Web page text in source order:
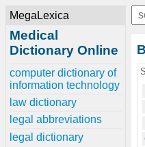
MegaLexica
Medical
Dictionary Online
computer dictionary of
information technology
law dictionary
legal abbreviations
legal dictionary